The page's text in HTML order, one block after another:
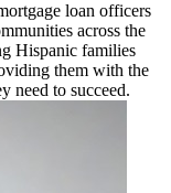
loan officers
across the
Hispanic families
them with the
need to succeed.